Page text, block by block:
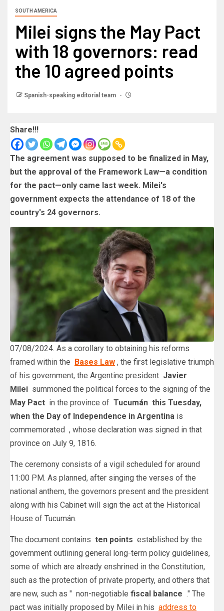
SOUTH AMERICA
Milei signs the May Pact
with 18 governors: read
the 10 agreed points
Spanish-speaking editorial team
Share!!!
The agreement was supposed to be finalized in May,
but the approval of the Framework Law—a condition
for the pact—only came last week. Milei's
government expects the attendance of 18 of the
country's 24 governors.
07/08/2024. As a corollary to obtaining his reforms
framed within the
Bases Law , the first legislative triumph
of his government, the Argentine president Javier
Milei summoned the political forces to the signing of the
May Pact in the province of Tucumán this Tuesday,
when the Day of Independence in Argentina is
commemorated , whose declaration was signed in that
province on July 9, 1816.
The ceremony consists of a vigil scheduled for around
11:00 PM. As planned, after singing the verses of the
national anthem, the governors present and the president
along with his Cabinet will sign the act at the Historical
House of Tucumán.
The document contains ten points established by the
government outlining general long-term policy guidelines,
some of which are already enshrined in the Constitution,
such as the protection of private property, and others that
are new, such as " non-negotiable fiscal balance ." The
pact was initially proposed by Milei in his address to